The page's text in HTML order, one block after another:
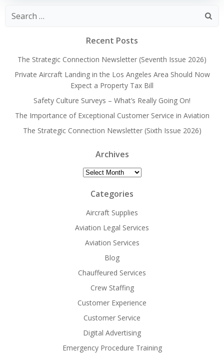
Search
Recent Posts
The Strategic Connection Newsletter (Seventh Issue 2026)
Private Aircraft Landing in the Los Angeles Area Should Now
Expect a Property Tax Bill
Safety Culture Surveys – What’s Really Going On!
The Importance of Exceptional Customer Service in Aviation
The Strategic Connection Newsletter (Sixth Issue 2026)
Archives
Archives
Categories
Aircraft Supplies
Aviation Legal Services
Aviation Services
Blog
Chauffeured Services
Crew Staffing
Customer Experience
Customer Service
Digital Advertising
Emergency Procedure Training